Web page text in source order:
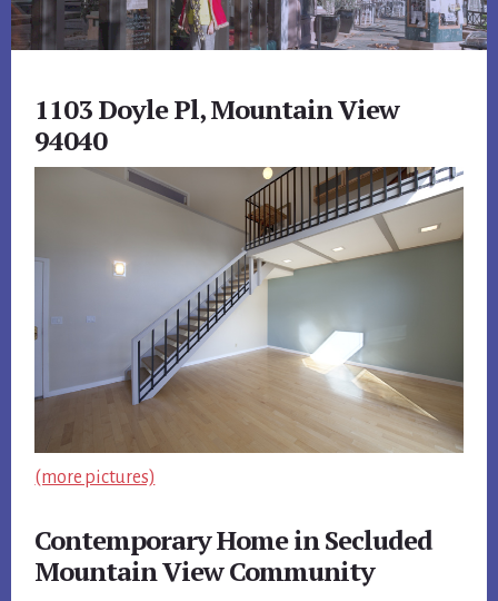
1103 Doyle Pl, Mountain View
94040
(more pictures)
Contemporary Home in Secluded
Mountain View Community